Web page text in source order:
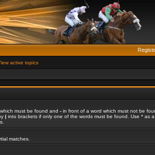
active topics
must be found and - in front of a word which must not be
| into brackets if only one of the words must be found. Use * as a
matches.